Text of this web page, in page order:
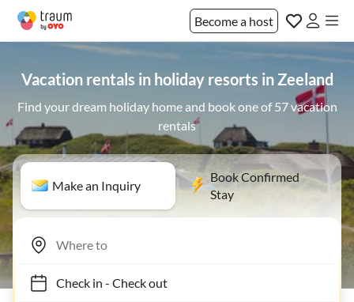
Become a host
Vacation rentals in holiday resorts in Zeeland
Find your dream holiday home and book one of 57 vacation
rentals
Make an Inquiry
Book Confirmed
Stay
Check in- Check out